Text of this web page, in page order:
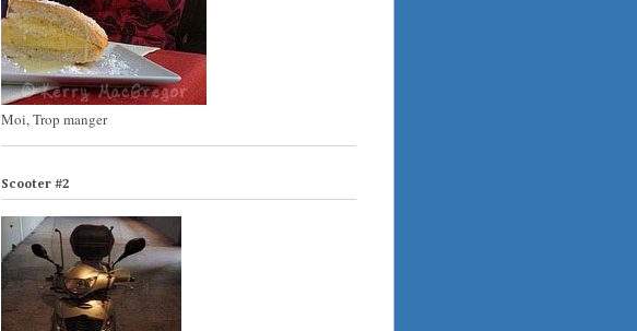
Moi, Trop manger
Scooter #2